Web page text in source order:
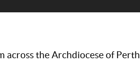
across the Archdiocese of Perth